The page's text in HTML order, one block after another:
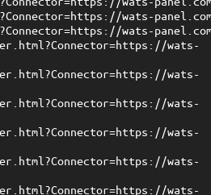
wats-panel.com/
wats-panel.com/
wats-
wats-
wats-
wats-
wats-
wats-